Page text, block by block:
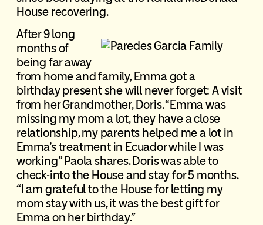
House recovering.
After 9 long
months of
being far away
from home and family, Emma got a
birthday present she will never forget: A visit
from her Grandmother, Doris. “Emma was
missing my mom a lot, they have a close
relationship, my parents helped me a lot in
Emma’s treatment in Ecuador while I was
working” Paola shares. Doris was able to
check-into the House and stay for 5 months.
“I am grateful to the House for letting my
mom stay with us, it was the best gift for
Emma on her birthday.”